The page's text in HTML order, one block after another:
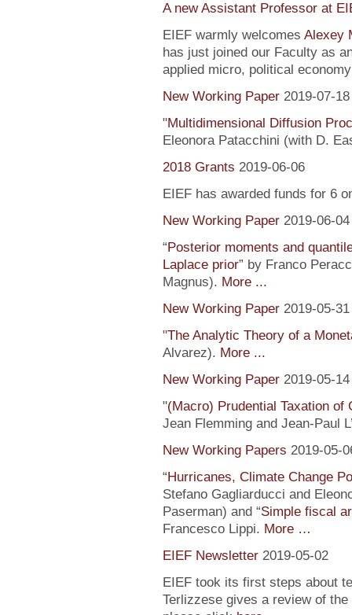
A new Assistant Professor at
EIEF warmly welcomes Alexey
has just joined our Faculty as
applied micro, political
New Working Paper 2019-07-18
"Multidimensional Diffusion
Eleonora Patacchini (with D.
2018 Grants 2019-06-06
EIEF has awarded funds for 6
New Working Paper 2019-06-04
“Posterior moments and
Laplace prior” by Franco
Magnus). More ...
New Working Paper 2019-05-31
"The Analytic Theory of a
Alvarez). More ...
New Working Paper 2019-05-14
"(Macro) Prudential Taxation of
Jean Flemming and Jean-Paul
New Working Papers 2019-05-
“Hurricanes, Climate Change
Stefano Gagliarducci and
Paserman) and “Simple fiscal
Francesco Lippi. More …
EIEF Newsletter 2019-05-02
EIEF took its first steps about
Terlizzese gives a review of